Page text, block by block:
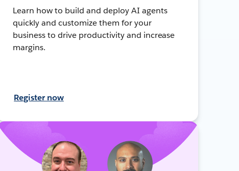
Learn how to build and deploy AI agents
quickly and customize them for your
business to drive productivity and increase
margins.
Register now